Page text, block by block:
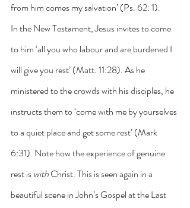
from him comes my salvation’ (Ps. 62: 1).
In the New Testament, Jesus invites to come
to him ‘all you who labour and are burdened I
will give you rest’ (Matt. 11:28). As he
ministered to the crowds with his disciples, he
instructs them to ‘come with me by yourselves
to a quiet place and get some rest’ (Mark
6:31). Note how the experience of genuine
rest is with Christ. This is seen again in a
beautiful scene in John’s Gospel at the Last